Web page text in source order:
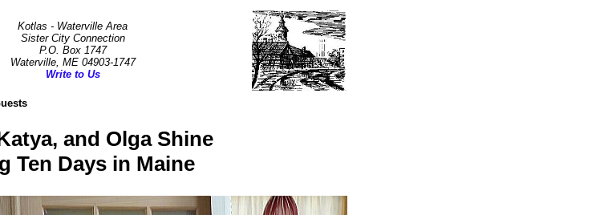
Kotlas - Waterville Area
Sister City Connection
P.O. Box 1747
Waterville, ME 04903-1747
Write to Us
and Olga Shine
Ten Days in Maine